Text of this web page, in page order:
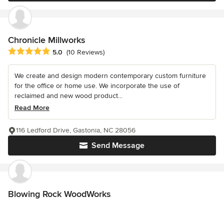
Chronicle Millworks
Average rating: 5 out of 5 stars
5.0 (10 Reviews)
We create and design modern contemporary custom furniture
for the office or home use. We incorporate the use of
reclaimed and new wood product...
Read More
Send Message
116 Ledford Drive, Gastonia, NC 28056
Blowing Rock WoodWorks